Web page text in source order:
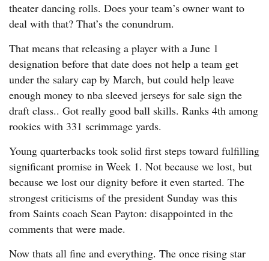
theater dancing rolls. Does your team’s owner want to
deal with that? That’s the conundrum.
That means that releasing a player with a June 1
designation before that date does not help a team get
under the salary cap by March, but could help leave
enough money to nba sleeved jerseys for sale sign the
draft class.. Got really good ball skills. Ranks 4th among
rookies with 331 scrimmage yards.
Young quarterbacks took solid first steps toward fulfilling
significant promise in Week 1. Not because we lost, but
because we lost our dignity before it even started. The
strongest criticisms of the president Sunday was this
from Saints coach Sean Payton: disappointed in the
comments that were made.
Now thats all fine and everything. The once rising star